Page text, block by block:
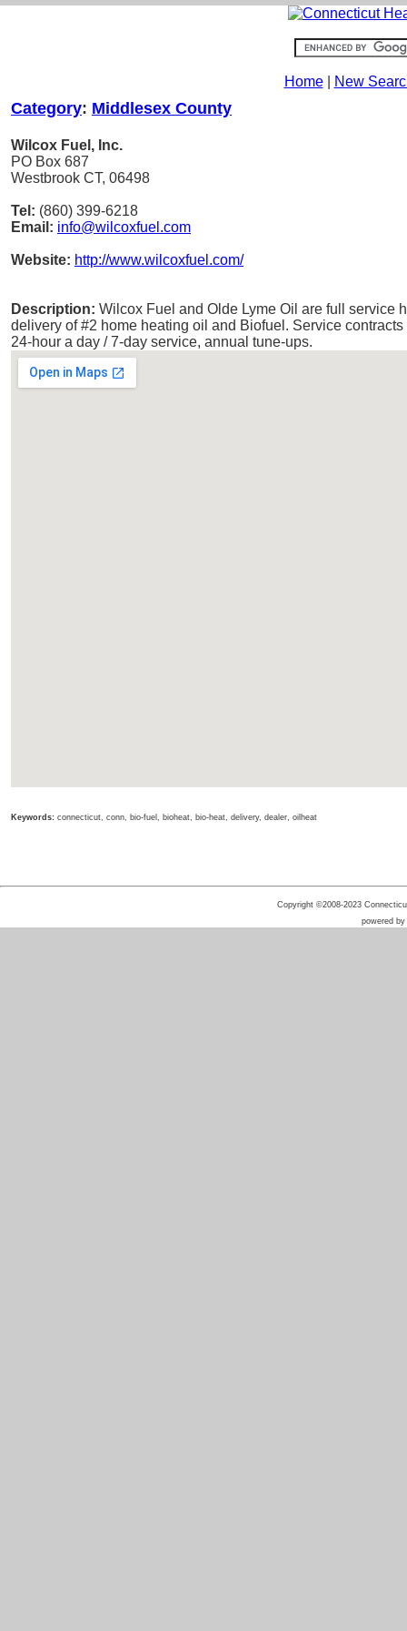
Home| New
Category: Middlesex County
Wilcox Fuel, Inc.
PO Box 687
Westbrook CT, 06498
Tel: (860) 399-6218
Email: info@wilcoxfuel.com
Website: http://www.wilcoxfuel.com/
Description: Wilcox Fuel and Olde Lyme Oil are full service
delivery of #2 home heating oil and Biofuel. Service
24-hour a day / 7-day service, annual tune-ups.
Keywords: connecticut, conn, bio-fuel, bioheat, bio-heat, delivery, dealer, oilheat
Copyright ©2008-2023
powered by